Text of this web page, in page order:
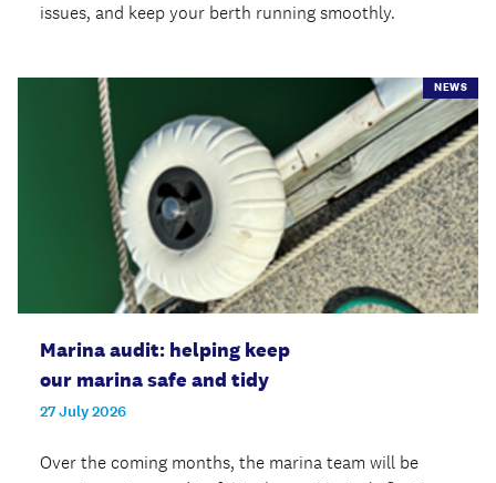
issues, and keep your berth running smoothly.
NEWS
Marina audit: helping keep
our marina safe and tidy
27 July 2026
Over the coming months, the marina team will be